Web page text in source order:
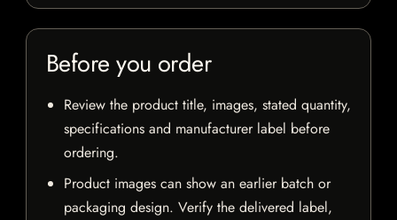
Before you order
Review the product title, images, stated quantity,
specifications and manufacturer label before
ordering.
Product images can show an earlier batch or
packaging design. Verify the delivered label,